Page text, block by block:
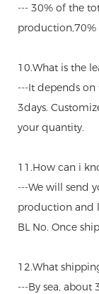
--- 30% of the
production,70%
10.What is the
---It depends
3days.
your quantity.
11.How can i
---We will send
production and
BL No. Once
12.What
---By sea, about